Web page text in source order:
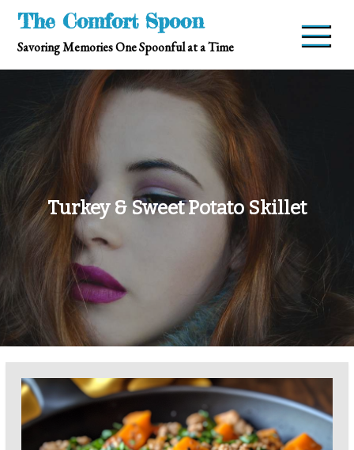
Skip
content
The Comfort Spoon
Savoring Memories One Spoonful at a Time
Turkey & Sweet Potato Skillet